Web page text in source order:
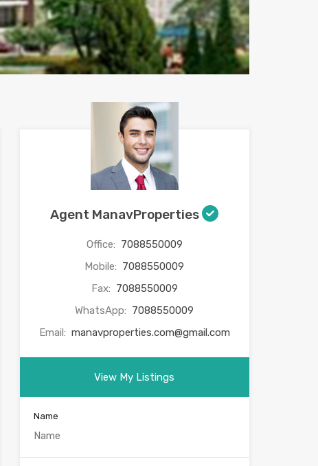
Agent ManavProperties
Office: 7088550009
Mobile: 7088550009
Fax: 7088550009
WhatsApp: 7088550009
Email: manavproperties.com@gmail.com
View My Listings
Name